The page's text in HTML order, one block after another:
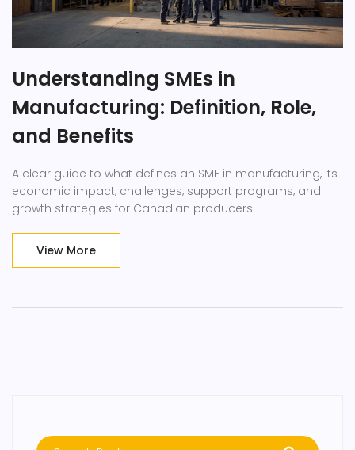
Understanding SMEs in
Manufacturing: Definition, Role,
and Benefits
A clear guide to what defines an SME in manufacturing, its
economic impact, challenges, support programs, and
growth strategies for Canadian producers.
View More